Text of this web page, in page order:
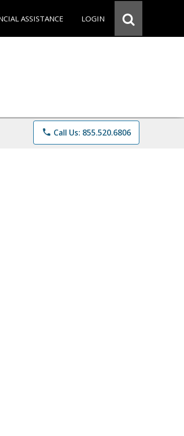
ASSISTANCE LOGIN
phone Call Us: 855.520.6806